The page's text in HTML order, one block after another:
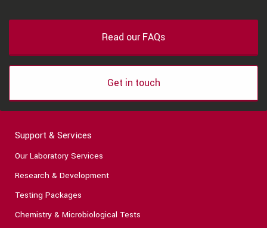
Read our FAQs
Get in touch
Support & Services
Our Laboratory Services
Research & Development
Testing Packages
Chemistry & Microbiological Tests